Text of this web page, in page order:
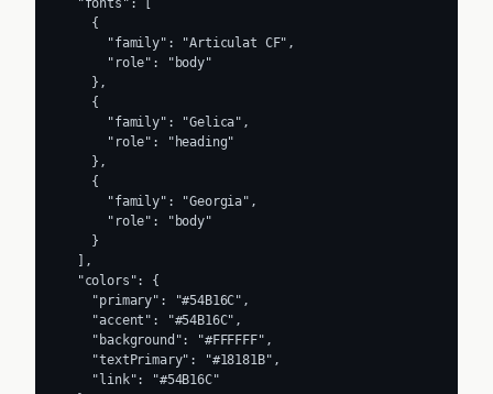
    {
      "family": "Articulat CF",
      "role": "body"
    },
    {
      "family": "Gelica",
      "role": "heading"
    },
    {
      "family": "Georgia",
      "role": "body"
    }
  ],
  "colors": {
    "primary": "#54B16C",
    "accent": "#54B16C",
    "background": "#FFFFFF",
    "textPrimary": "#18181B",
    "link": "#54B16C"